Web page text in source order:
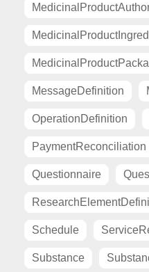
MessageDefinition
OperationDefinition
PaymentReconciliation
Questionnaire
Schedule
Substance